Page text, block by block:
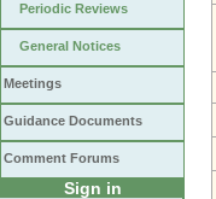
Periodic Reviews
General Notices
Meetings
Guidance Documents
Comment Forums
Sign in